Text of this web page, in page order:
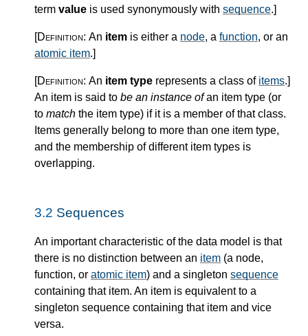
term value is used synonymously with sequence.]
[Definition: An item is either a node, a function, or an
atomic item.]
[Definition: An item type represents a class of items.]
An item is said to be an instance ofan item type (or
to match the item type) if it is a member of that class.
Items generally belong to more than one item type,
and the membership of different item types is
overlapping.
3.2 Sequences
An important characteristic of the data model is that
there is no distinction between an item (a node,
function, or atomic item) and a singleton sequence
containing that item. An item is equivalent to a
singleton sequence containing that item and vice
versa.